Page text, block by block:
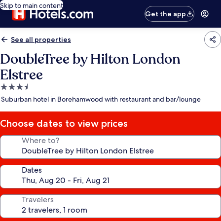
Skip to main content
Get the app
See all properties
DoubleTree by Hilton London
Elstree
3.5
star
Suburban hotel in Borehamwood with restaurant and bar/lounge
Choose dates to view prices
Where to?
Dates
Travelers